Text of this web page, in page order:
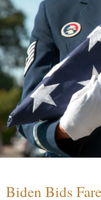
Biden Bids